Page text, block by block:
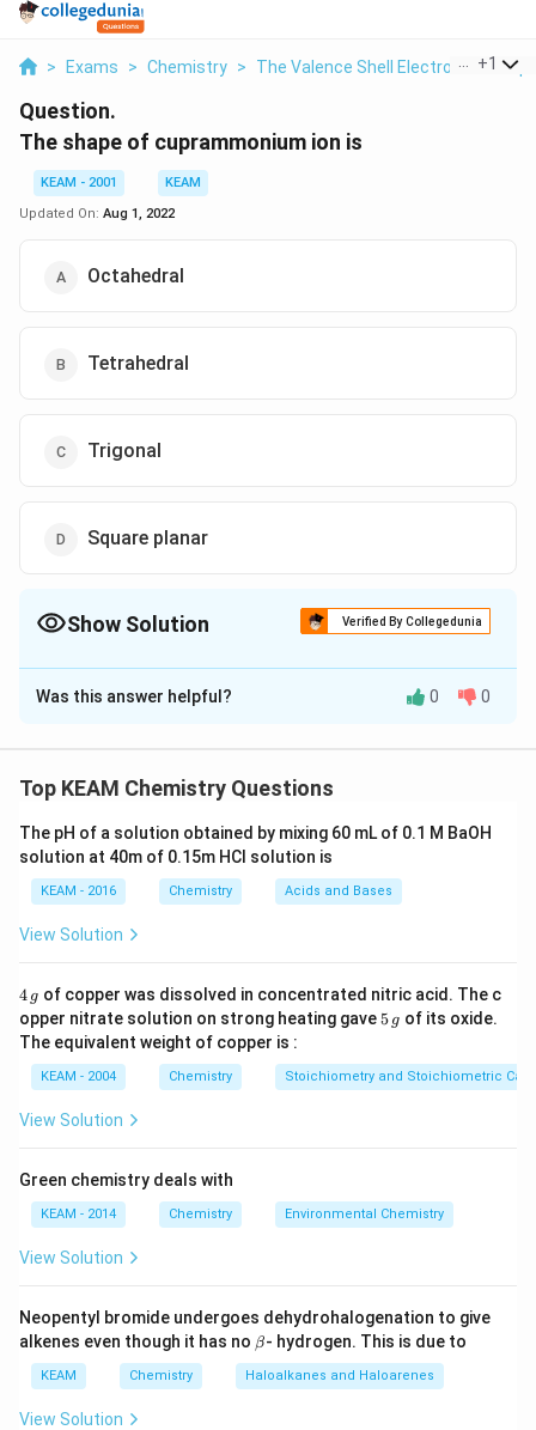
> Exams > Chemistry > The Valence Shell Electron Pair
+1
Question.
The shape of cuprammonium ion is
KEAM - 2001
KEAM
Updated On: Aug 1, 2022
Octahedral
Tetrahedral
Trigonal
Square planar
Show Solution Verified By Collegedunia
The Correct Option isD
Solution and Explanation
square planar.
Download Solution in PDF
Was this answer helpful? 0 0
Top KEAM Chemistry Questions
The pH of a solution obtained by mixing 60 mL of 0.1 M BaOH
solution at 40m of 0.15m HCI solution is
KEAM - 2016 Chemistry Acids and Bases
View Solution
4
\,
g
4 g of copper was dissolved in concentrated nitric acid. The c
opper nitrate solution on strong heating gave 5
\,
5 g of its oxide.
The equivalent weight of copper is :
KEAM - 2004 Chemistry Stoichiometry and Stoichiometric
View Solution
Green chemistry deals with
KEAM - 2014 Chemistry Environmental Chemistry
View Solution
Neopentyl bromide undergoes dehydrohalogenation to give
alkenes even though it has no \b
et
a
β- hydrogen. This is due to
KEAM Chemistry Haloalkanes and Haloarenes
View Solution